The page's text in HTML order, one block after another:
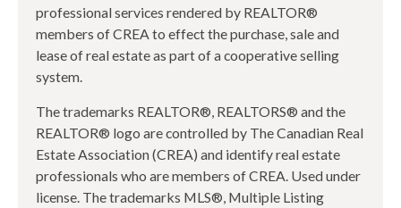
professional services rendered by REALTOR®
members of CREA to effect the purchase, sale and
lease of real estate as part of a cooperative selling
system.
The trademarks REALTOR®, REALTORS® and the
REALTOR® logo are controlled by The Canadian Real
Estate Association (CREA) and identify real estate
professionals who are members of CREA. Used under
license. The trademarks MLS®, Multiple Listing